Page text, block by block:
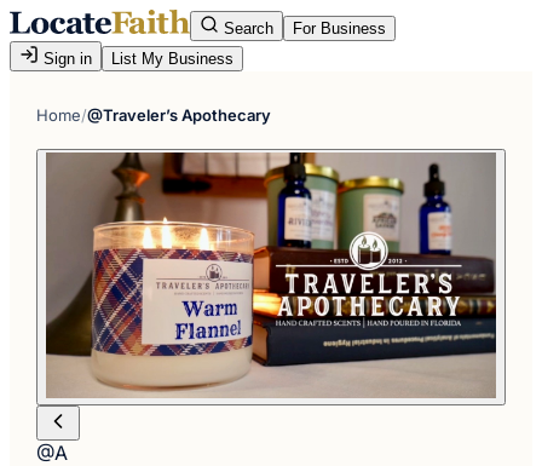
Search
For Business
Sign in
List My Business
Home/@Traveler’s Apothecary
@A